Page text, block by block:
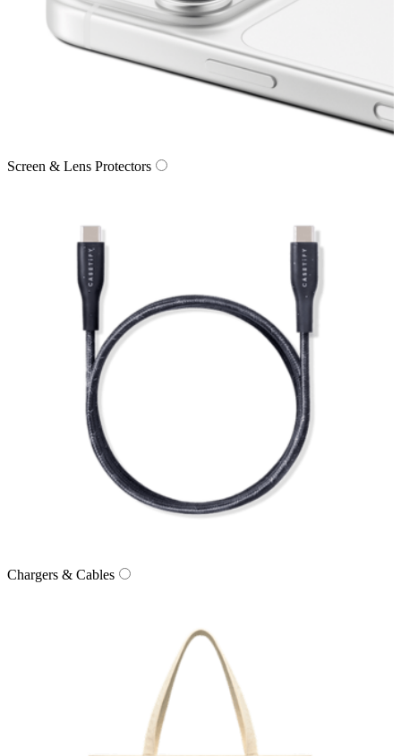
Screen & Lens Protectors
Chargers & Cables